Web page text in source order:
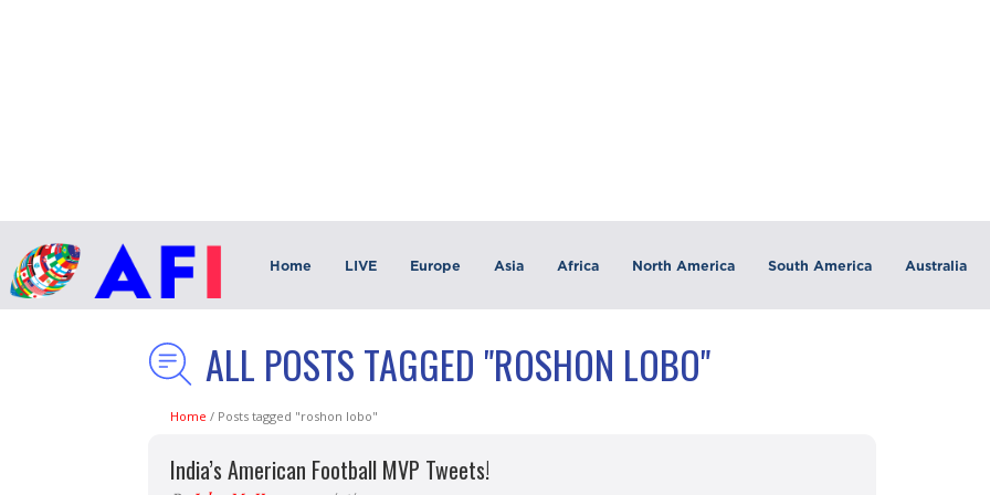
Home LIVE Europe Asia Africa North America South America Australia
ALL POSTS TAGGED "ROSHON LOBO"
Home / Posts tagged "roshon lobo"
India’s American Football MVP Tweets!